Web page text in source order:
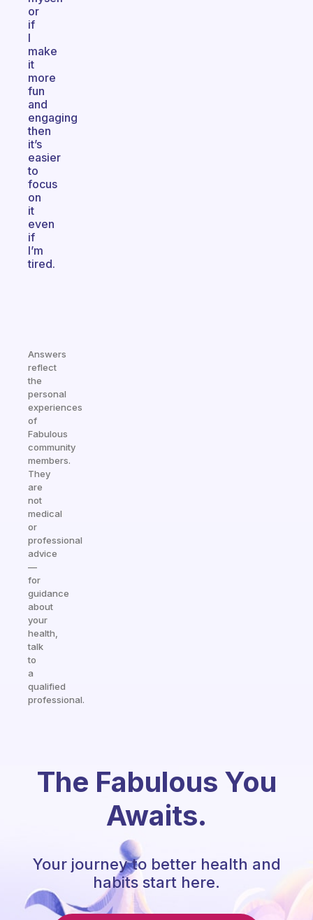
or
if
I
make
it
more
fun
and
engaging
then
it’s
easier
to
focus
on
it
even
if
I’m
tired.
Answers
reflect
the
personal
experiences
of
Fabulous
community
members.
They
are
not
medical
or
professional
advice
—
for
guidance
about
your
health,
talk
to
a
qualified
professional.
The Fabulous You
Awaits.
Your journey to better health and
habits start here.